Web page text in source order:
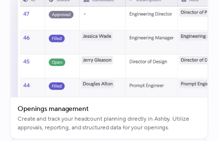
Openings management
Create and track your headcount planning directly in Ashby. Utilize
approvals, reporting, and structured data for your openings.